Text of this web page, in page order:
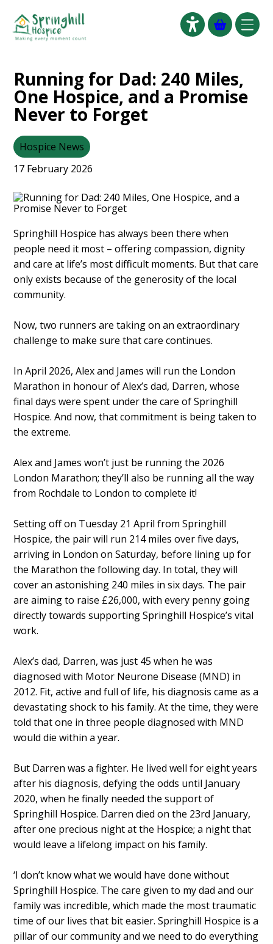
Click to
Running for Dad: 240 Miles,
One Hospice, and a Promise
Never to Forget
Hospice News
17 February 2026
Springhill Hospice has always been there when
people need it most – offering compassion, dignity
and care at life’s most difficult moments. But that care
only exists because of the generosity of the local
community.
Now, two runners are taking on an extraordinary
challenge to make sure that care continues.
In April 2026, Alex and James will run the London
Marathon in honour of Alex’s dad, Darren, whose
final days were spent under the care of Springhill
Hospice. And now, that commitment is being taken to
the extreme.
Alex and James won’t just be running the 2026
London Marathon; they’ll also be running all the way
from Rochdale to London to complete it!
Setting off on Tuesday 21 April from Springhill
Hospice, the pair will run 214 miles over five days,
arriving in London on Saturday, before lining up for
the Marathon the following day. In total, they will
cover an astonishing 240 miles in six days. The pair
are aiming to raise £26,000, with every penny going
directly towards supporting Springhill Hospice’s vital
work.
Alex’s dad, Darren, was just 45 when he was
diagnosed with Motor Neurone Disease (MND) in
2012. Fit, active and full of life, his diagnosis came as a
devastating shock to his family. At the time, they were
told that one in three people diagnosed with MND
would die within a year.
But Darren was a fighter. He lived well for eight years
after his diagnosis, defying the odds until January
2020, when he finally needed the support of
Springhill Hospice. Darren died on the 23rd January,
after one precious night at the Hospice; a night that
would leave a lifelong impact on his family.
‘I don’t know what we would have done without
Springhill Hospice. The care given to my dad and our
family was incredible, which made the most traumatic
time of our lives that bit easier. Springhill Hospice is a
pillar of our community and we need to do everything